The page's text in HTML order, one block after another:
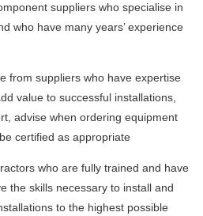
suppliers who specialise in
who have many years’ experience
from suppliers who have expertise
value to successful installations,
advise when ordering equipment
certified as appropriate
who are fully trained and have
the skills necessary to install and
to the highest possible